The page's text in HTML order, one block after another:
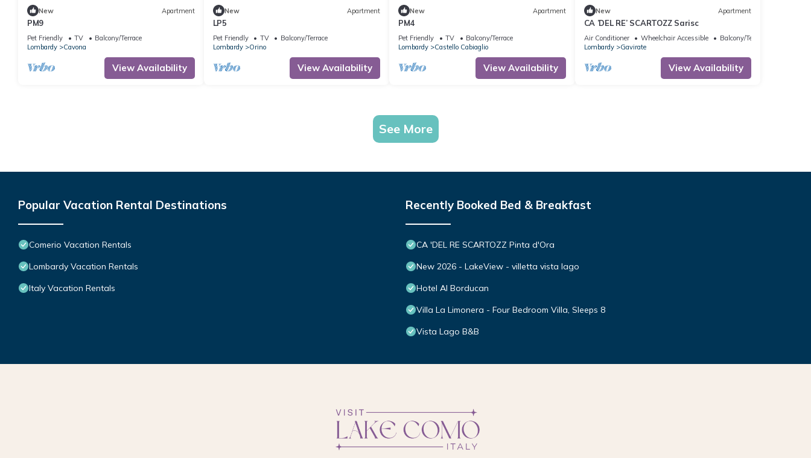
New Apartment
PM9
Pet Friendly TV
Balcony/Terrace
Lombardy
Cavona
View Availability
New Apartment
LP5
Pet Friendly TV
Balcony/Terrace
Lombardy
Orino
View Availability
New Apartment
PM4
Pet Friendly TV
Balcony/Terrace
Lombardy
Castello Cabiaglio
View Availability
New Apartment
CA ’DEL RE’ SCARTOZZ Sarisc
Air Conditioner Wheelchair Accessible
Balcony/Terrace
Lombardy
Gavirate
View Availability
See More
Popular Vacation Rental Destinations
Comerio Vacation Rentals
Lombardy Vacation Rentals
Italy Vacation Rentals
Recently Booked Bed & Breakfast
CA 'DEL RE SCARTOZZ Pinta d'Ora
New 2026 - LakeView - villetta vista lago
Hotel Al Borducan
Villa La Limonera - Four Bedroom Villa, Sleeps 8
Vista Lago B&B